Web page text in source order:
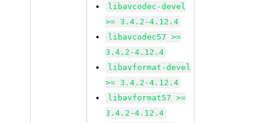
libavcodec-devel
>= 3.4.2-4.12.4
libavcodec57 >=
3.4.2-4.12.4
libavformat-devel
>= 3.4.2-4.12.4
libavformat57 >=
3.4.2-4.12.4